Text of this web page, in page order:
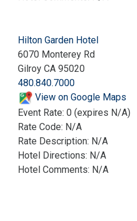
Hilton Garden Hotel
6070 Monterey Rd
Gilroy CA 95020
480.840.7000
View on Google Maps
Event Rate: 0 (expires N/A)
Rate Code: N/A
Rate Description: N/A
Hotel Directions: N/A
Hotel Comments: N/A